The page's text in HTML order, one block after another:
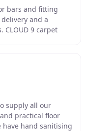
bars and fitting
and a
CLOUD 9 carpet
supply all our
practical floor
have hand sanitising